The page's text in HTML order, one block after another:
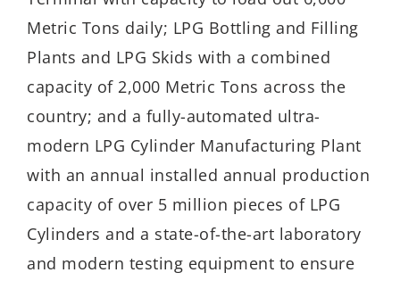
Metric Tons daily; LPG Bottling and Filling
Plants and LPG Skids with a combined
capacity of 2,000 Metric Tons across the
country; and a fully-automated ultra-
modern LPG Cylinder Manufacturing Plant
with an annual installed annual production
capacity of over 5 million pieces of LPG
Cylinders and a state-of-the-art laboratory
and modern testing equipment to ensure